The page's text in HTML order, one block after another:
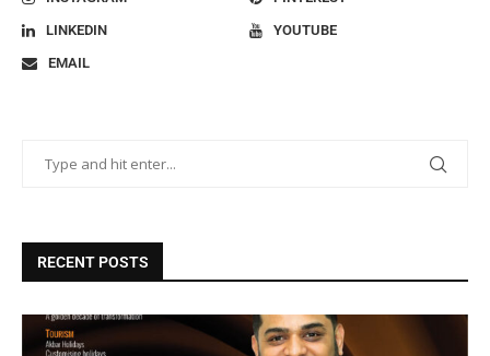
LINKEDIN
YOUTUBE
EMAIL
RECENT POSTS